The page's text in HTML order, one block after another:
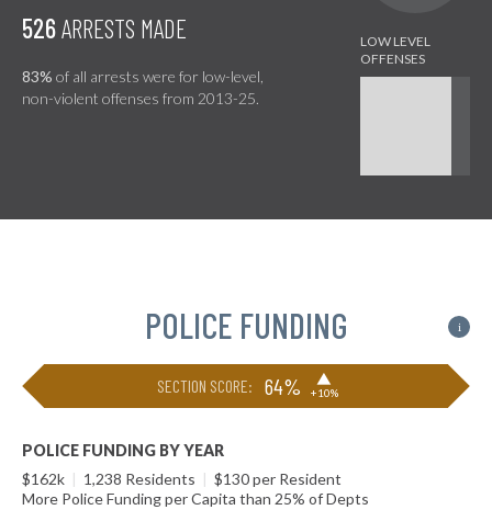
526ARRESTS MADE
83% of all arrests were for low-level,
non-violent offenses from 2013-25.
POLICE FUNDING i
SECTION SCORE: 64% ▶
+10%
POLICE FUNDING BY YEAR
$162k | 1,238 Residents | $130 per Resident
More Police Funding per Capita than 25% of Depts